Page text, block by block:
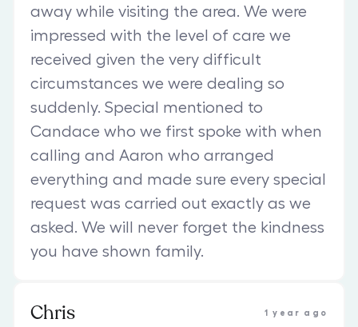
away while visiting the area. We were
impressed with the level of care we
received given the very difficult
circumstances we were dealing so
suddenly. Special mentioned to
Candace who we first spoke with when
calling and Aaron who arranged
everything and made sure every special
request was carried out exactly as we
asked. We will never forget the kindness
you have shown family.
Chris 1 year ago